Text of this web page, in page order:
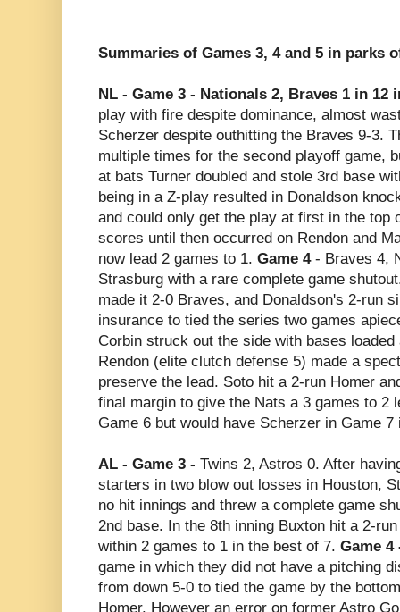
Summaries of Games 3, 4 and 5 in parks
NL - Game 3 - Nationals 2, Braves 1 in 12
play with fire despite dominance, almost
Scherzer despite outhitting the Braves 9-3.
multiple times for the second playoff game,
at bats Turner doubled and stole 3rd base
being in a Z-play resulted in Donaldson
and could only get the play at first in the top
scores until then occurred on Rendon and
now lead 2 games to 1. Game 4 - Braves 4,
Strasburg with a rare complete game
made it 2-0 Braves, and Donaldson's 2-run
insurance to tied the series two games
Corbin struck out the side with bases
Rendon (elite clutch defense 5) made a
preserve the lead. Soto hit a 2-run Homer
final margin to give the Nats a 3 games to 2
Game 6 but would have Scherzer in Game 7
AL - Game 3 - Twins 2, Astros 0. After
starters in two blow out losses in Houston,
no hit innings and threw a complete game
2nd base. In the 8th inning Buxton hit a 2-
within 2 games to 1 in the best of 7. Game
game in which they did not have a pitching
from down 5-0 to tied the game by the
Homer. However an error on former Astro